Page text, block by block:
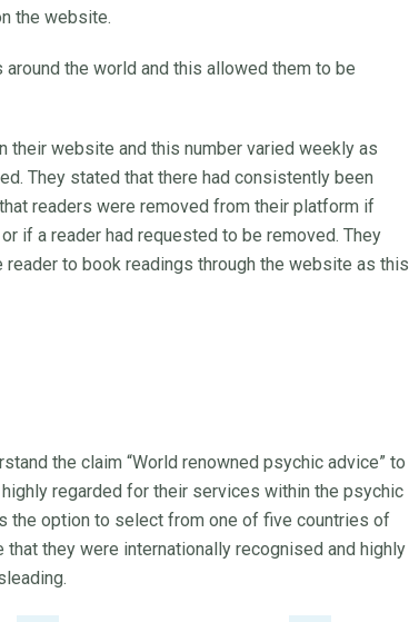
the website.
the world and this allowed them to be
their website and this number varied weekly as
They stated that there had consistently been
readers were removed from their platform if
if a reader had requested to be removed. They
to book readings through the website as this
the claim “World renowned psychic advice” to
regarded for their services within the psychic
the option to select from one of five countries of
they were internationally recognised and highly